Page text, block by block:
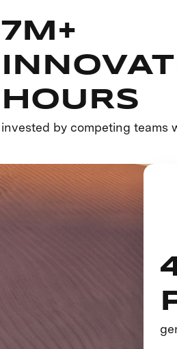
7M+
HOURS
invested by competing teams